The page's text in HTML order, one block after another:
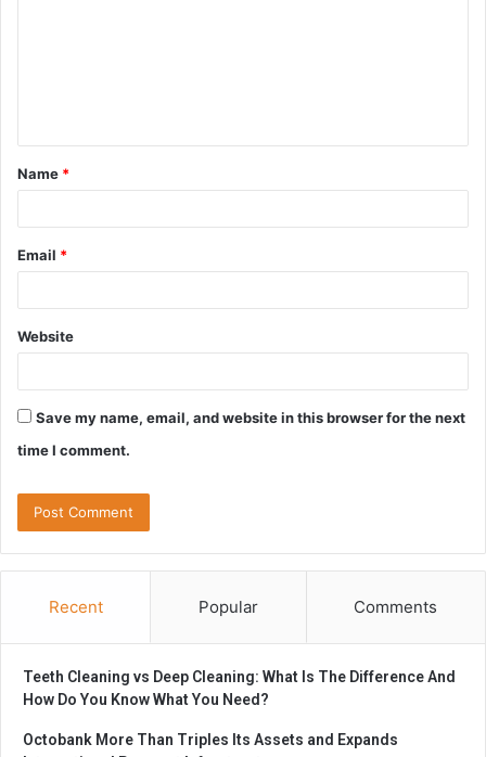
t
*
Name *
Email *
Website
Save my name, email, and website in this browser for the next
time I comment.
Recent Popular Comments
Teeth Cleaning vs Deep Cleaning: What Is The Difference And
How Do You Know What You Need?
Octobank More Than Triples Its Assets and Expands